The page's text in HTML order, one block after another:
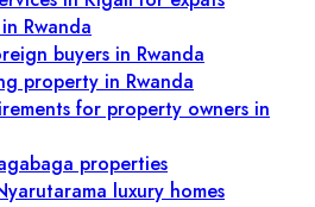
Rwanda
buyers in Rwanda
property in Rwanda
for property owners in
properties
luxury homes